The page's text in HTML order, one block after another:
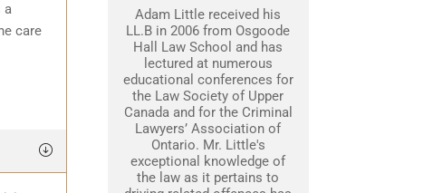
a
care
Adam Little received his
LL.B in 2006 from Osgoode
Hall Law School and has
lectured at numerous
educational conferences for
the Law Society of Upper
Canada and for the Criminal
Lawyers’ Association of
Ontario. Mr. Little's
exceptional knowledge of
the law as it pertains to